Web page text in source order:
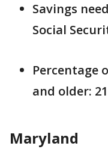
Savings
Social
Percentage
and older:
Maryland